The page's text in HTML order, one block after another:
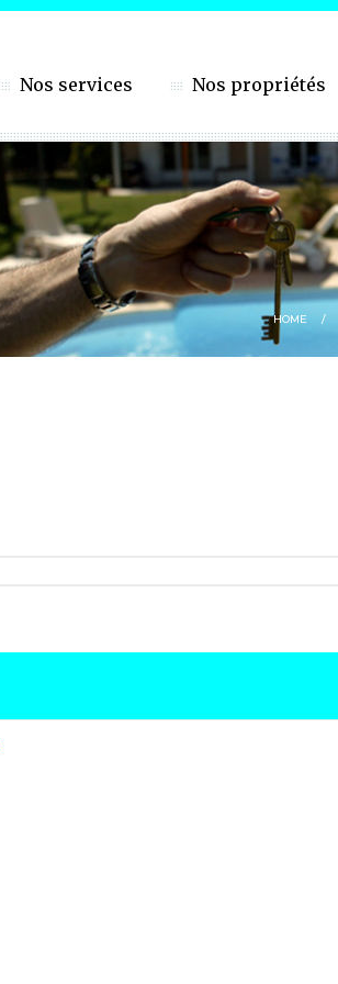
Nos services Nos propriétés
HOME